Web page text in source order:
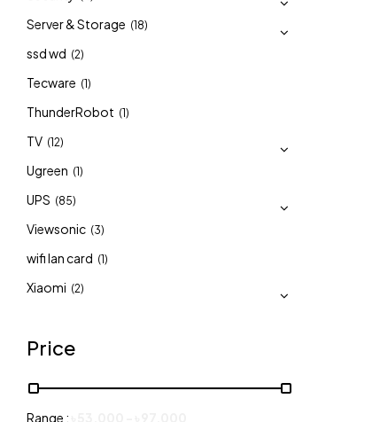
Server & Storage (18)
ssd wd (2)
Tecware (1)
ThunderRobot (1)
TV (12)
Ugreen (1)
UPS (85)
Viewsonic (3)
wifi lan card (1)
Xiaomi (2)
Price
Range :